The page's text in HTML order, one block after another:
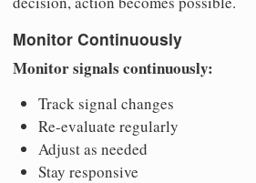
Monitor Continuously
Monitor signals continuously:
Track signal changes
Re-evaluate regularly
Adjust as needed
Stay responsive